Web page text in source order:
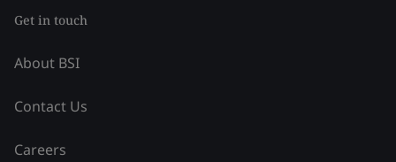
Get in touch
About BSI
Contact Us
Careers